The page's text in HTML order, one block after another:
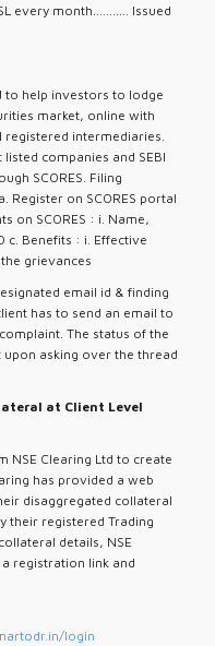
every month........... Issued
to help investors to lodge
market, online with
registered intermediaries.
companies and SEBI
SCORES. Filing
Register on SCORES portal
on SCORES : i. Name,
c. Benefits : i. Effective
grievances
email id & finding
has to send an email to
The status of the
asking over the thread
at Client Level
NSE Clearing Ltd to create
has provided a web
disaggregated collateral
their registered Trading
details, NSE
registration link and
login